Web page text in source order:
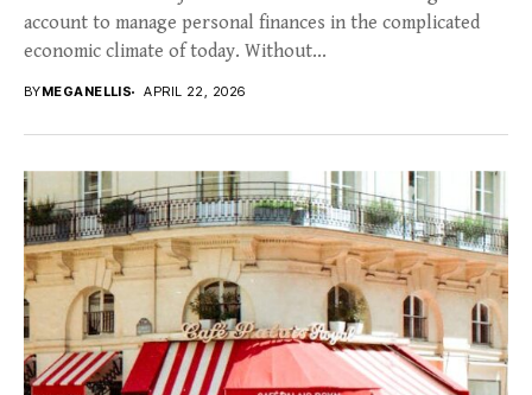
account to manage personal finances in the complicated
economic climate of today. Without...
BYMEGANELLIS APRIL 22, 2026